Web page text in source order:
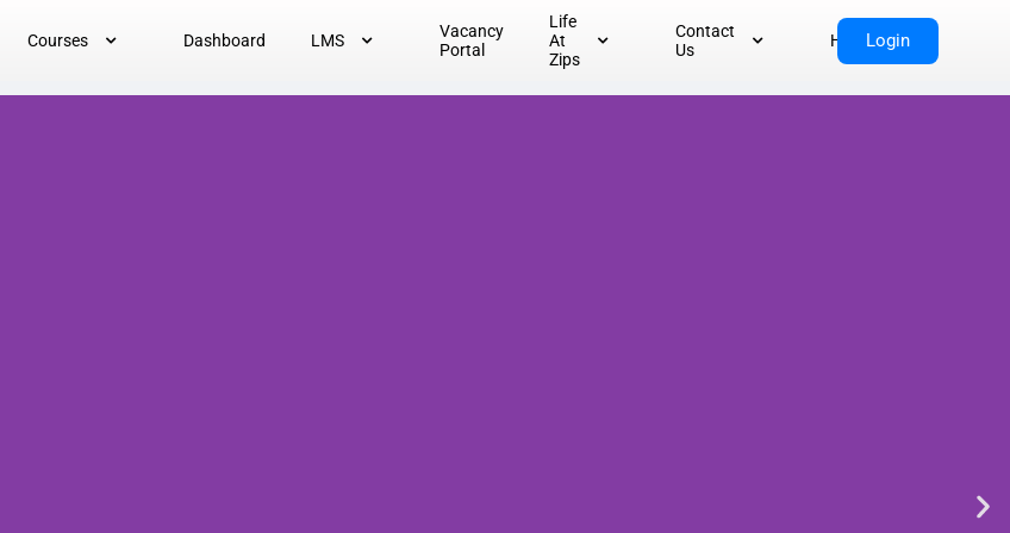
Courses Dashboard LMS
Vacancy
Portal
Life
At
Zips
Contact
Us
HomeLogin